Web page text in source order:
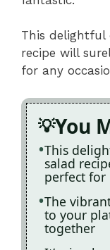
This delightful
recipe will
for any
You
This
salad
perfect for
The
to your
together